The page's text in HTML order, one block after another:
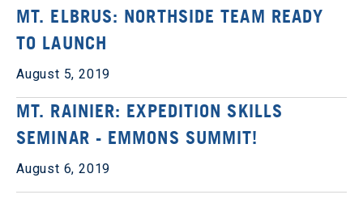
MT. ELBRUS: NORTHSIDE TEAM READY
TO LAUNCH
August 5, 2019
MT. RAINIER: EXPEDITION SKILLS
SEMINAR - EMMONS SUMMIT!
August 6, 2019